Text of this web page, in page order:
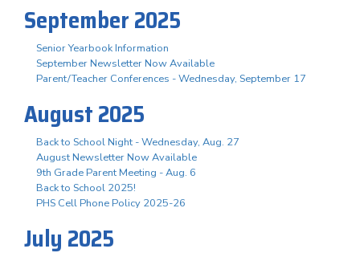
September 2025
Senior Yearbook Information
September Newsletter Now Available
Parent/Teacher Conferences - Wednesday, September 17
August 2025
Back to School Night - Wednesday, Aug. 27
August Newsletter Now Available
9th Grade Parent Meeting - Aug. 6
Back to School 2025!
PHS Cell Phone Policy 2025-26
July 2025